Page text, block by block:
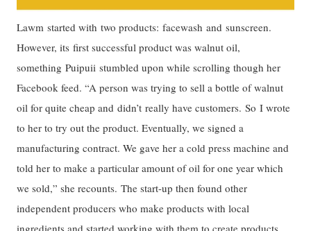
Lawm started with two products: facewash and sunscreen.
However, its first successful product was walnut oil,
something Puipuii stumbled upon while scrolling though her
Facebook feed. “A person was trying to sell a bottle of walnut
oil for quite cheap and didn’t really have customers. So I wrote
to her to try out the product. Eventually, we signed a
manufacturing contract. We gave her a cold press machine and
told her to make a particular amount of oil for one year which
we sold,” she recounts. The start-up then found other
independent producers who make products with local